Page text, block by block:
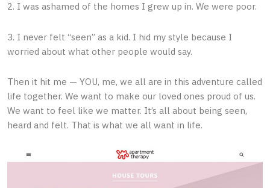
2. I was ashamed of the homes I grew up in. We were poor.
3. I never felt “seen” as a kid. I hid my style because I
worried about what other people would say.
Then it hit me — YOU, me, we all are in this adventure called
life together. We want to make our loved ones proud of us.
We want to feel like we matter. It’s all about being seen,
heard and felt. That is what we all want in life.